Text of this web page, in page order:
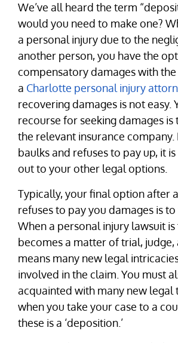
We’ve all heard the term
would you need to make one?
a personal injury due to the
another person, you have the
compensatory damages with
a Charlotte personal injury
recovering damages is not easy.
recourse for seeking damages
the relevant insurance company.
baulks and refuses to pay up, it
out to your other legal options.
Typically, your final option after
refuses to pay you damages is to
When a personal injury lawsuit
becomes a matter of trial, judge,
means many new legal
involved in the claim. You must
acquainted with many new legal
when you take your case to a
these is a ‘deposition.’